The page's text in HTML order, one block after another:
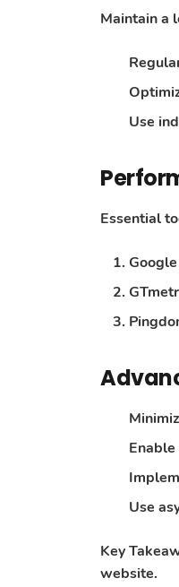
Maintain a
Use
Essential
Use
Key
website.